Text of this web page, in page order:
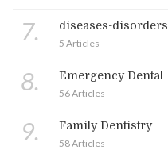
7. diseases-disorders
5 Articles
8. Emergency Dental
56 Articles
9. Family Dentistry
58 Articles